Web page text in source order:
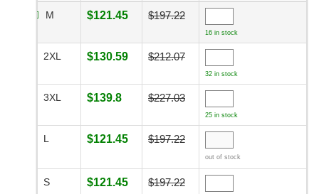
M $121.45 $197.22
16 in stock
2XL $130.59 $212.07
32 in stock
3XL $139.8 $227.03
25 in stock
L $121.45 $197.22
out of stock
S $121.45 $197.22